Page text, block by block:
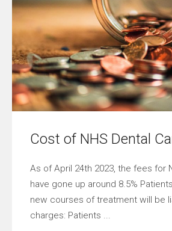
Cost of NHS Dental
As of April 24th 2023, the fees for
have gone up around 8.5%
new courses of treatment will be
charges: Patients ...